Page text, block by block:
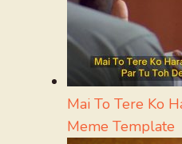
Mai To Tere Ko
Meme Template